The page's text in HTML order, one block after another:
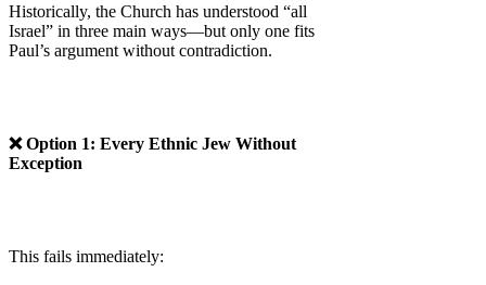
Historically, the Church has understood “all
Israel” in three main ways—but only one fits
Paul’s argument without contradiction.
❌ Option 1: Every Ethnic Jew Without
Exception
This fails immediately: